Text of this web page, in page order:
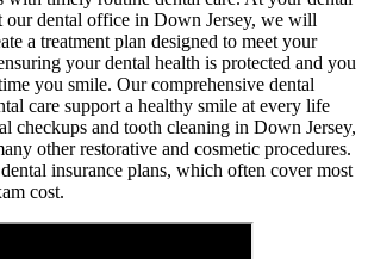
our dental office in Down Jersey, we will
a treatment plan designed to meet your
your dental health is protected and you
you smile. Our comprehensive dental
care support a healthy smile at every life
checkups and tooth cleaning in Down Jersey,
other restorative and cosmetic procedures.
insurance plans, which often cover most
cost.